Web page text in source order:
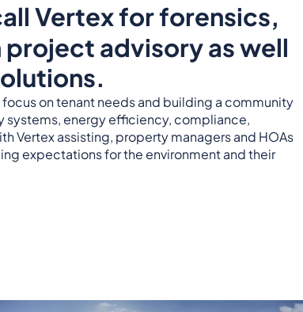
Vertex for forensics,
advisory as well
on tenant needs and building a community
systems, energy efficiency, compliance,
Vertex assisting, property managers and HOAs
expectations for the environment and their